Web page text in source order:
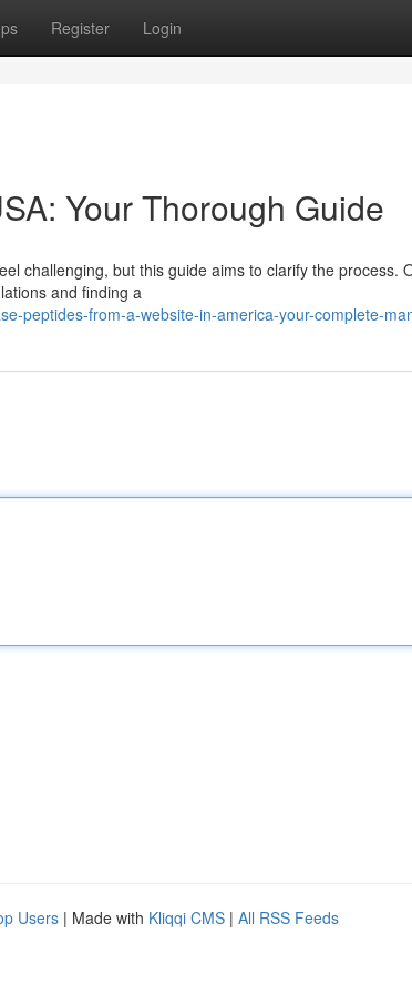
Register Login
Your Thorough Guide
challenging, but this guide aims to clarify the process.
and finding a
peptides-from-a-website-in-america-your-complete-
Users | Made with Kliqqi CMS | All RSS Feeds